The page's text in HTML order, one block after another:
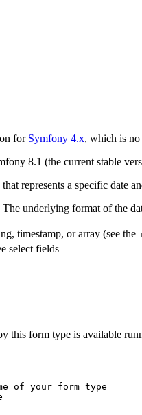
for Symfony 4.x, which is no
8.1 (the current stable
represents a specific date
underlying format of the
timestamp, or array (see the
select fields
this form type is available
of your form type